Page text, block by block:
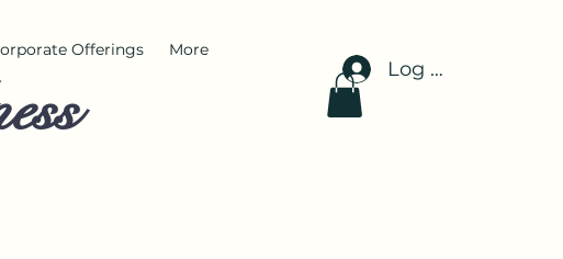
Offerings More
Log In